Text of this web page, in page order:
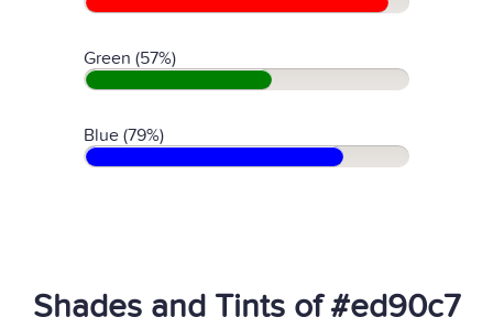
Green (57%)
Blue (79%)
Shades and Tints of #ed90c7